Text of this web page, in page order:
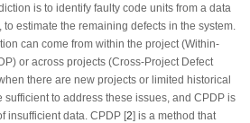
is to identify faulty code units from a data
estimate the remaining defects in the system.
can come from within the project (Within-
or across projects (Cross-Project Defect
there are new projects or limited historical
sufficient to address these issues, and CPDP is
insufficient data. CPDP [2] is a method that